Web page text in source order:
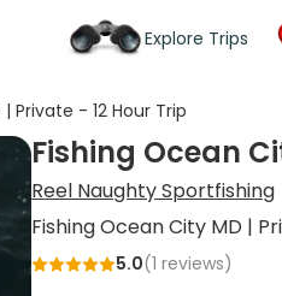
Explore Trips
Private - 12 Hour Trip
Fishing Ocean
Reel Naughty Sportfishing
Fishing Ocean City MD |
5.0(1 reviews)